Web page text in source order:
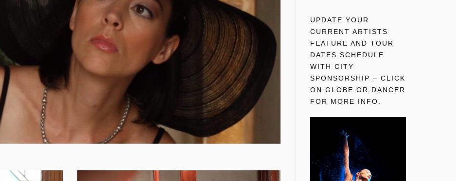
UPDATE YOUR
CURRENT ARTISTS
FEATURE AND TOUR
DATES SCHEDULE
WITH CITY
SPONSORSHIP – CLICK
ON GLOBE OR DANCER
FOR MORE INFO.